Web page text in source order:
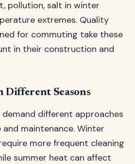
pollution, salt in winter
extremes. Quality
for commuting take these
in their construction and
Different Seasons
demand different approaches
maintenance. Winter
more frequent cleaning
summer heat can affect